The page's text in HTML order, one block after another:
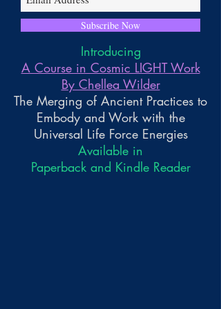
Subscribe Now
Introducing
A Course in Cosmic LIGHT Work
By Chellea Wilder
The Merging of Ancient Practices to
Embody and Work with the
Universal Life Force Energies
Available in
Paperback and Kindle Reader